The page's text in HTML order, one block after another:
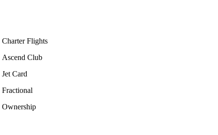
Charter Flights
Ascend Club
Jet Card
Fractional
Ownership